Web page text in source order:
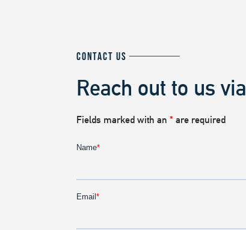
CONTACT US
Reach out to us
Fields marked with an * are required